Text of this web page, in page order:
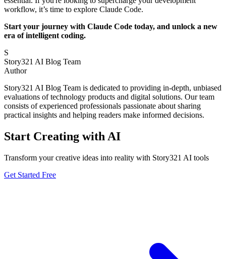
workflow, it’s time to explore Claude Code.
Start your journey with Claude Code today, and unlock a new
era of intelligent coding.
S
Story321 AI Blog Team
Author
Story321 AI Blog Team is dedicated to providing in-depth, unbiased
evaluations of technology products and digital solutions. Our team
consists of experienced professionals passionate about sharing
practical insights and helping readers make informed decisions.
Start Creating with AI
Transform your creative ideas into reality with Story321 AI tools
Get Started Free